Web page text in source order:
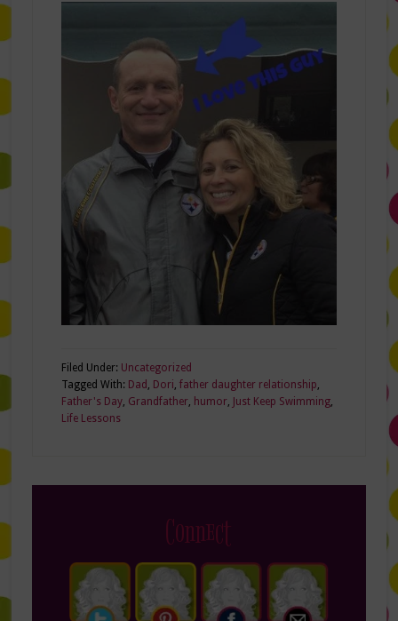
Filed Under: Uncategorized
Tagged With: Dad , Dori, father daughter relationship,
Father's Day, Grandfather, humor, Just Keep Swimming,
Life Lessons
Connect